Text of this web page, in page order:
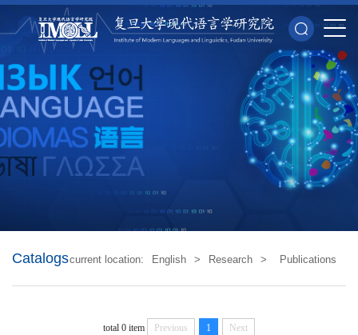
Catalogscurrent location: English > Research > Publications
total 0 item Previous 1 Next